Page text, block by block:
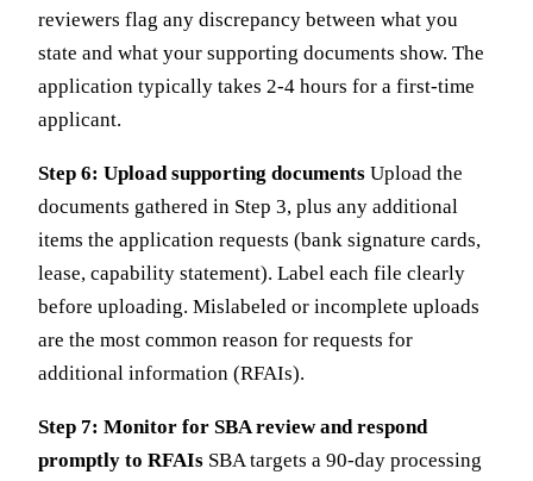
reviewers flag any discrepancy between what you
state and what your supporting documents show. The
application typically takes 2-4 hours for a first-time
applicant.
Step 6: Upload supporting documents Upload the
documents gathered in Step 3, plus any additional
items the application requests (bank signature cards,
lease, capability statement). Label each file clearly
before uploading. Mislabeled or incomplete uploads
are the most common reason for requests for
additional information (RFAIs).
Step 7: Monitor for SBA review and respond
promptly to RFAIs SBA targets a 90-day processing